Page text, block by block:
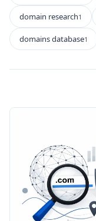
domain research1
domains database1